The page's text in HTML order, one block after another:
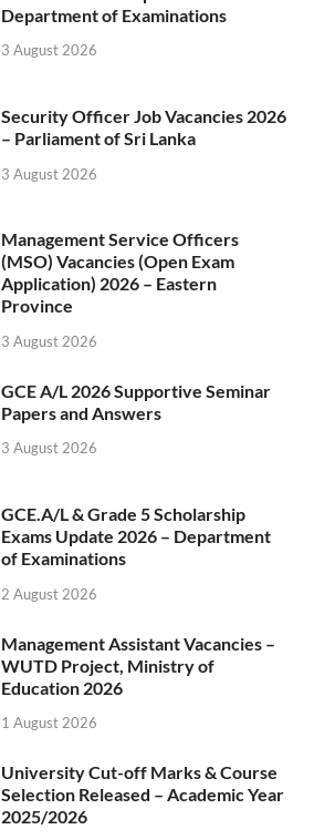
Department of Examinations
3 August 2026
Security Officer Job Vacancies 2026
– Parliament of Sri Lanka
3 August 2026
Management Service Officers
(MSO) Vacancies (Open Exam
Application) 2026 – Eastern
Province
3 August 2026
GCE A/L 2026 Supportive Seminar
Papers and Answers
3 August 2026
GCE.A/L & Grade 5 Scholarship
Exams Update 2026 – Department
of Examinations
2 August 2026
Management Assistant Vacancies –
WUTD Project, Ministry of
Education 2026
1 August 2026
University Cut-off Marks & Course
Selection Released – Academic Year
2025/2026